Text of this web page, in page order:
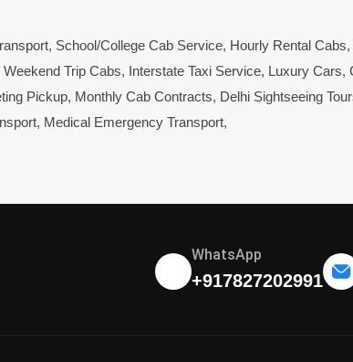
, School/College Cab Service, Hourly Rental Cabs,
Weekend Trip Cabs, Interstate Taxi Service, Luxury Cars,
Pickup, Monthly Cab Contracts, Delhi Sightseeing
, Medical Emergency Transport,
WhatsApp
+917827202991